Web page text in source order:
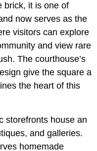
brick, it is one of
now serves as the
visitors can explore
and view rare
The courthouse’s
give the square a
the heart of this
storefronts house an
and galleries.
homemade